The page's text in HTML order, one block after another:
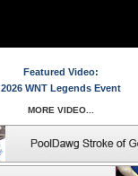
Featured Video:
2026 WNT Legends Event
MORE VIDEO...